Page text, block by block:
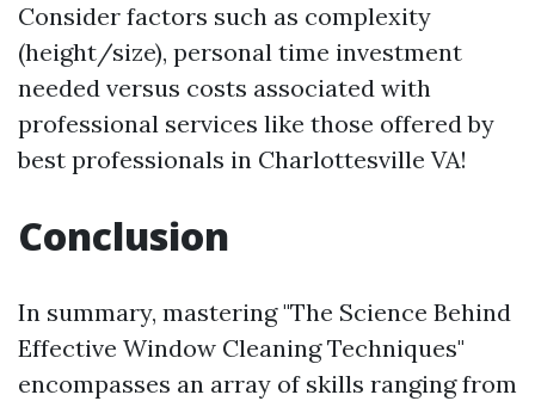
Consider factors such as complexity
(height/size), personal time investment
needed versus costs associated with
professional services like those offered by
best professionals in Charlottesville VA!
Conclusion
In summary, mastering "The Science Behind
Effective Window Cleaning Techniques"
encompasses an array of skills ranging from